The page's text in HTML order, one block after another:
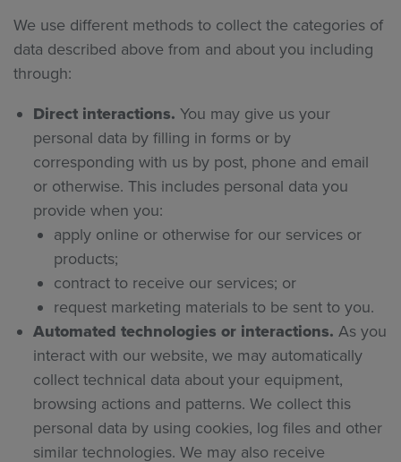
We use different methods to collect the categories of
data described above from and about you including
through:
Direct interactions. You may give us your
personal data by filling in forms or by
corresponding with us by post, phone and email
or otherwise. This includes personal data you
provide when you:
apply online or otherwise for our services or
products;
contract to receive our services; or
request marketing materials to be sent to you.
Automated technologies or interactions. As you
interact with our website, we may automatically
collect technical data about your equipment,
browsing actions and patterns. We collect this
personal data by using cookies, log files and other
similar technologies. We may also receive